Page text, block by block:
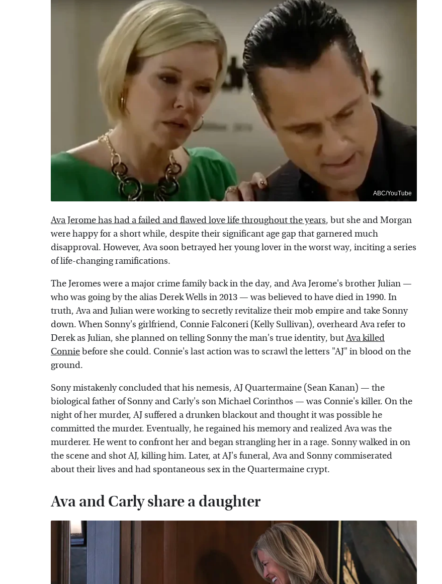
ABC/YouTube
Ava Jerome has had a failed and flawed love life throughout the years, but she and Morgan
were happy for a short while, despite their significant age gap that garnered much
disapproval. However, Ava soon betrayed her young lover in the worst way, inciting a series
of life-changing ramifications.
The Jeromes were a major crime family back in the day, and Ava Jerome's brother Julian —
who was going by the alias Derek Wells in 2013 — was believed to have died in 1990. In
truth, Ava and Julian were working to secretly revitalize their mob empire and take Sonny
down. When Sonny's girlfriend, Connie Falconeri (Kelly Sullivan), overheard Ava refer to
Derek as Julian, she planned on telling Sonny the man's true identity, butAva killed
Connie before she could. Connie's last action was to scrawl the letters "AJ" in blood on the
ground.
Sony mistakenly concluded that his nemesis, AJ Quartermaine (Sean Kanan) — the
biological father of Sonny and Carly's son Michael Corinthos — was Connie's killer. On the
night of her murder, AJ suffered a drunken blackout and thought it was possible he
committed the murder. Eventually, he regained his memory and realized Ava was the
murderer. He went to confront her and began strangling her in a rage. Sonny walked in on
the scene and shot AJ, killing him. Later, at AJ's funeral, Ava and Sonny commiserated
about their lives and had spontaneous sex in the Quartermaine crypt.
Ava and Carly share a daughter